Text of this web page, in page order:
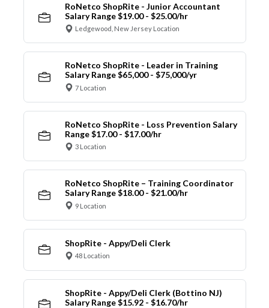
RoNetco ShopRite - Junior Accountant
Salary Range $19.00 - $25.00/hr
Ledgewood, New Jersey Location
RoNetco ShopRite - Leader in Training
Salary Range $65,000 - $75,000/yr
7 Location
RoNetco ShopRite - Loss Prevention Salary
Range $17.00 - $17.00/hr
3 Location
RoNetco ShopRite – Training Coordinator
Salary Range $18.00 - $21.00/hr
9 Location
ShopRite - Appy/Deli Clerk
48 Location
ShopRite - Appy/Deli Clerk (Bottino NJ)
Salary Range $15.92 - $16.70/hr